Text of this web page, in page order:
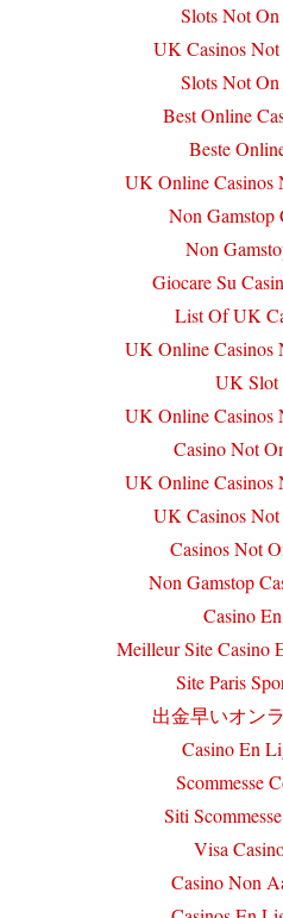
Slots Not
UK Casinos
Slots Not
Best Online
Beste
UK Online Casinos
Non Gamstop
Non
Giocare Su
List Of UK
UK Online Casinos
UK Slot
UK Online Casinos
Casino Not
UK Online Casinos
UK Casinos
Casinos Not
Non Gamstop
Casino
Meilleur Site Casino
Site Paris
出金早いオン
Casino En
Scommesse
Siti
Visa
Casino Non